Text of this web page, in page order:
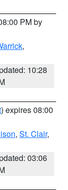
PM by
,
10:28
) expires 08:00
, St. Clair,
03:06